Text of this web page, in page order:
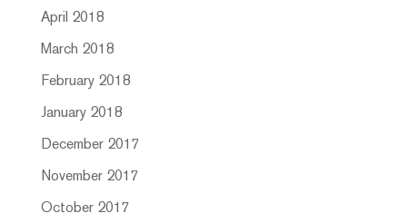
April 2018
March 2018
February 2018
January 2018
December 2017
November 2017
October 2017